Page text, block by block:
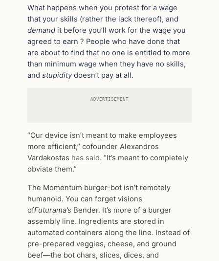
What happens when you protest for a wage
that your skills (rather the lack thereof), and
demand it before you’ll work for the wage you
agreed to earn ? People who have done that
are about to find that no one is entitled to more
than minimum wage when they have no skills,
and stupiditydoesn’t pay at all.
ADVERTISEMENT
“Our device isn’t meant to make employees
more efficient,” cofounder Alexandros
Vardakostas has said. “It’s meant to completely
obviate them.”
The Momentum burger-bot isn’t remotely
humanoid. You can forget visions
ofFuturama’s Bender. It’s more of a burger
assembly line. Ingredients are stored in
automated containers along the line. Instead of
pre-prepared veggies, cheese, and ground
beef—the bot chars, slices, dices, and